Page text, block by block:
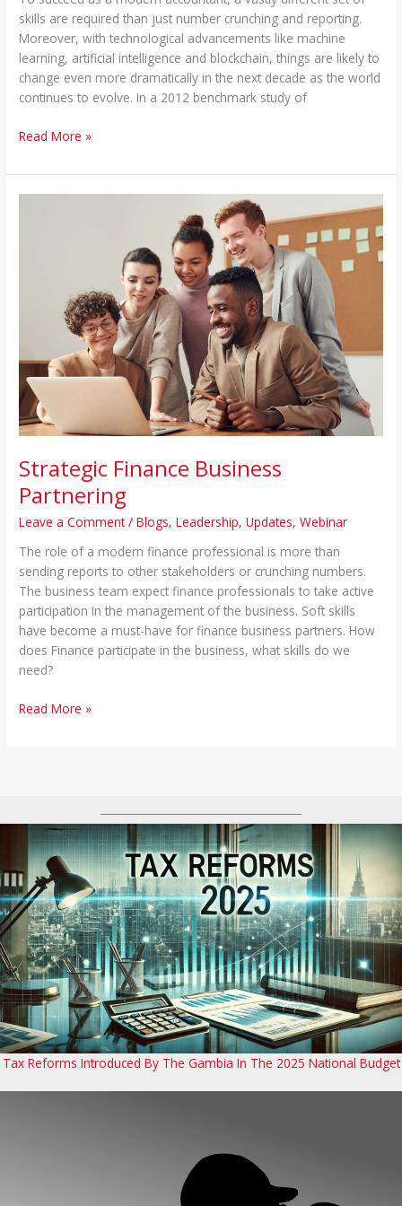
skills are required than just number crunching and reporting.
Moreover, with technological advancements like machine
learning, artificial intelligence and blockchain, things are likely to
change even more dramatically in the next decade as the world
continues to evolve. In a 2012 benchmark study of
Read More »
Strategic Finance Business
Partnering
Leave a Comment /Blogs,Leadership,Updates,Webinar
The role of a modern finance professional is more than
sending reports to other stakeholders or crunching numbers.
The business team expect finance professionals to take active
participation in the management of the business. Soft skills
have become a must-have for finance business partners. How
does Finance participate in the business, what skills do we
need?
Read More »
Tax Reforms Introduced By The Gambia In The 2025 National Budget